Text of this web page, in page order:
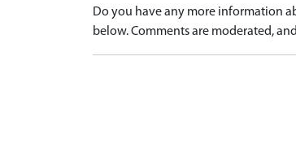
Do you have any more information
below. Comments are moderated,